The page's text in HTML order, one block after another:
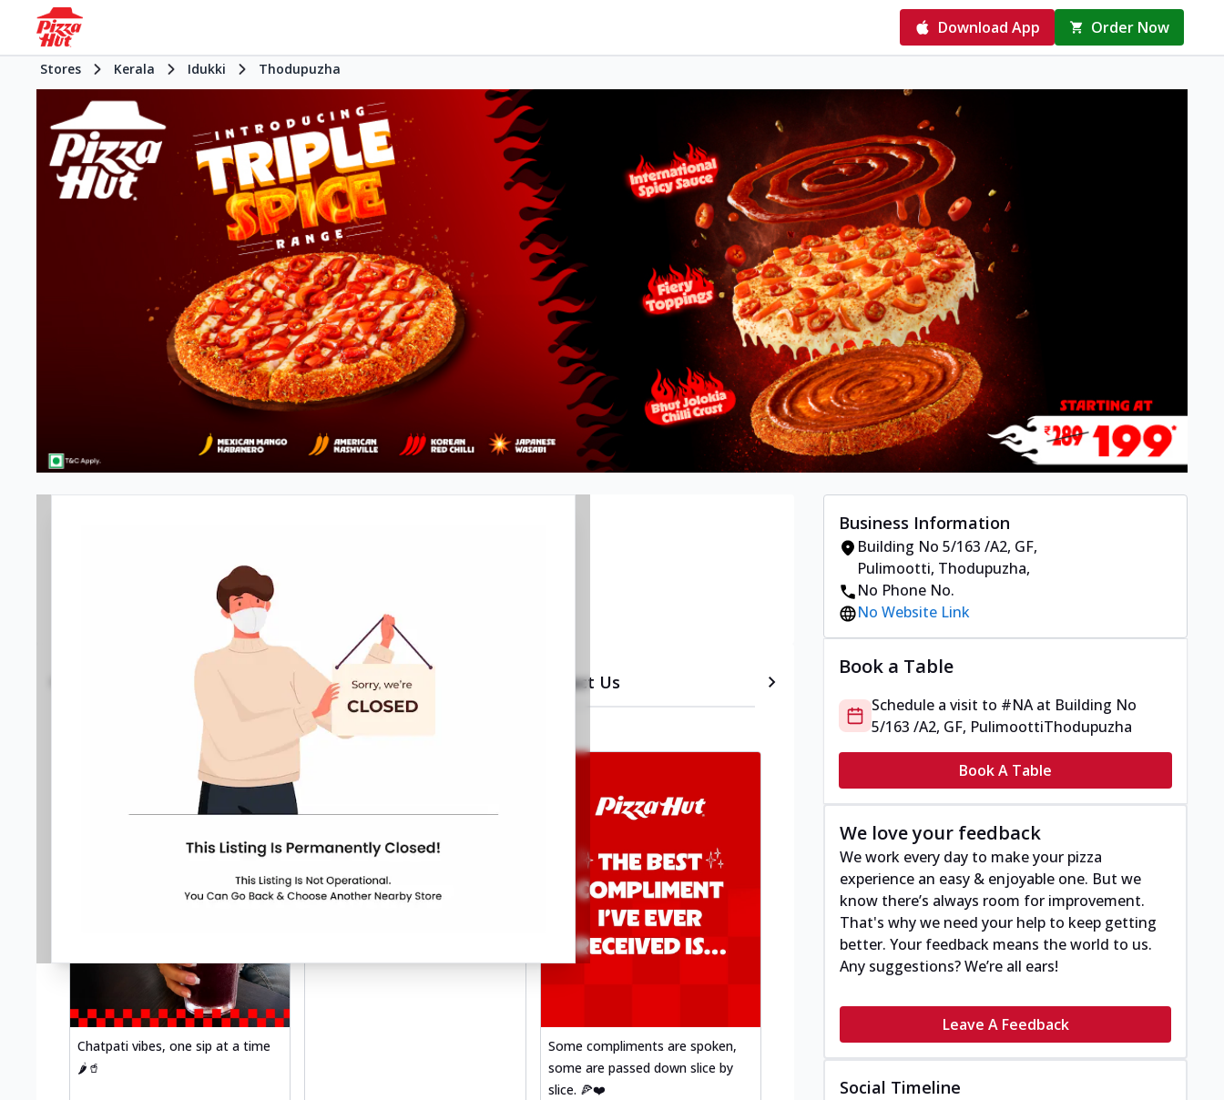
Download App Order Now
Stores Kerala Idukki Thodupuzha
Pizza restaurant
Call Store
Gallery Location Details Contact Us
Chatpati vibes, one sip at a time
🌶️🥤
Some compliments are spoken,
some are passed down slice by
slice. 🍕❤️
Business Information
Building No 5/163 /A2, GF,
Pulimootti, Thodupuzha,
No Phone No.
No Website Link
Book a Table
Schedule a visit to #NAat Building No
5/163 /A2, GF, PulimoottiThodupuzha
Book A Table
We love your feedback
We work every day to make your pizza
experience an easy & enjoyable one. But we
know there’s always room for improvement.
That's why we need your help to keep getting
better. Your feedback means the world to us.
Any suggestions? We’re all ears!
Leave A Feedback
Social Timeline